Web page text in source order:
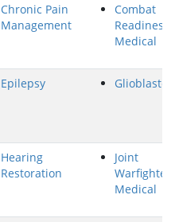
Chronic Pain
Management
Combat
Readiness-
Medical
Epilepsy
Hearing
Restoration
Joint
Warfighter
Medical